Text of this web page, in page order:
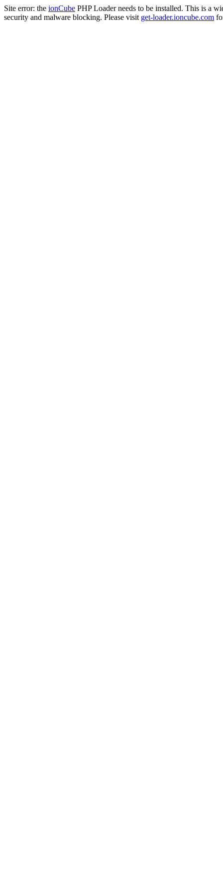
Site error: the ionCube PHP Loader needs to be installed. This is a
security and malware blocking. Please visit get-loader.ioncube.com